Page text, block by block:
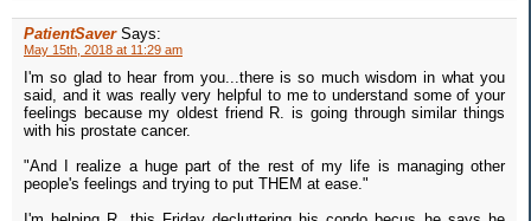
PatientSaver Says:
May 15th, 2018 at 11:29 am
I'm so glad to hear from you...there is so much wisdom in what you
said, and it was really very helpful to me to understand some of your
feelings because my oldest friend R. is going through similar things
with his prostate cancer.
"And I realize a huge part of the rest of my life is managing other
people's feelings and trying to put THEM at ease."